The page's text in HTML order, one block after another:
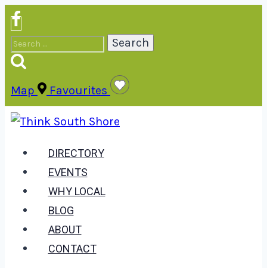
Skip
to
content
Search
for:
Map Favourites
DIRECTORY
EVENTS
WHY LOCAL
BLOG
ABOUT
CONTACT